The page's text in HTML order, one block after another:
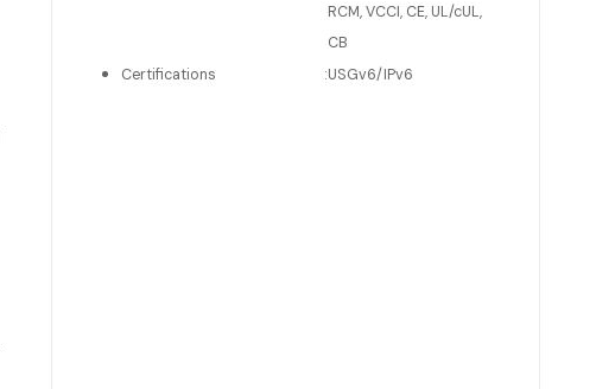
RCM, VCCI, CE, UL/cUL,
CB
Certifications
:USGv6/IPv6